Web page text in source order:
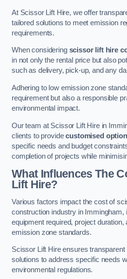
At Scissor Lift Hire, we offer
tailored solutions to meet emission
requirements.
When considering scissor lift hire
in not only the rental price but also
such as delivery, pick-up, and any
Adhering to low emission zone
requirement but also a responsible
environmental impact.
Our team at Scissor Lift Hire in
clients to providecustomised
specific needs and budget
completion of projects while
What Influences The
Lift Hire?
Various factors impact the cost of
construction industry in Immingham,
equipment required, project
emission zone standards.
Scissor Lift Hire ensures transparent
solutions to address specific needs
environmental regulations.